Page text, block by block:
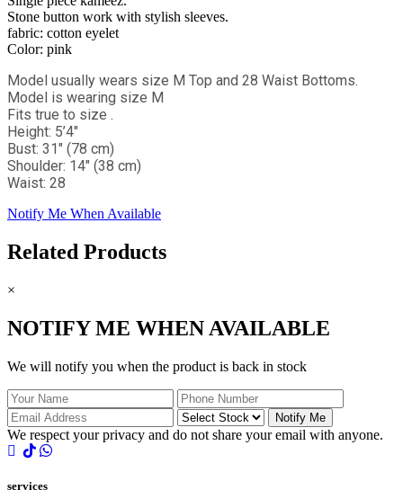
Stone button work with stylish sleeves.
fabric: cotton eyelet
Color: pink
Model usually wears size M Top and 28 Waist Bottoms.
Model is wearing size M
Fits true to size .
Height: 5’4"
Bust: 31" (78 cm)
Shoulder: 14" (38 cm)
Waist: 28
Notify Me When Available
Related Products
×
NOTIFY ME WHEN AVAILABLE
We will notify you when the product is back in stock
Notify Me
We respect your privacy and do not share your email with anyone.
services